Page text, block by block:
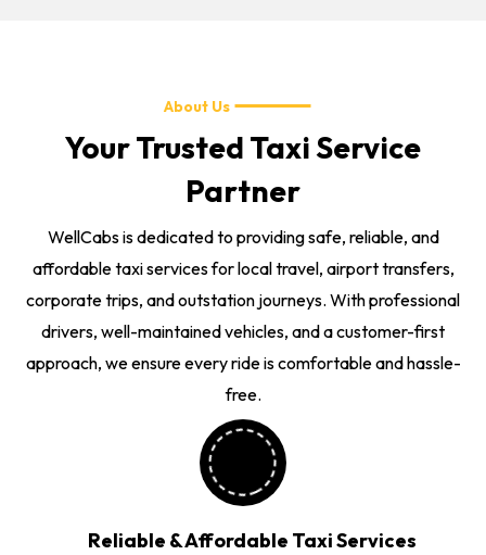
About Us
Your Trusted Taxi Service
Partner
WellCabs is dedicated to providing safe, reliable, and
affordable taxi services for local travel, airport transfers,
corporate trips, and outstation journeys. With professional
drivers, well-maintained vehicles, and a customer-first
approach, we ensure every ride is comfortable and hassle-
free.
Reliable & Affordable Taxi Services